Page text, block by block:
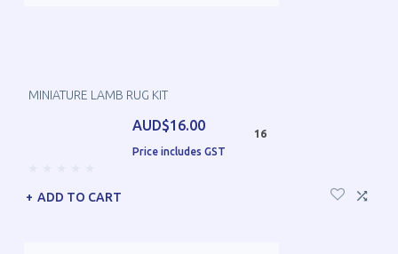
MINIATURE LAMB RUG KIT
AUD$16.00
Price includes GST
16
ADD TO CART